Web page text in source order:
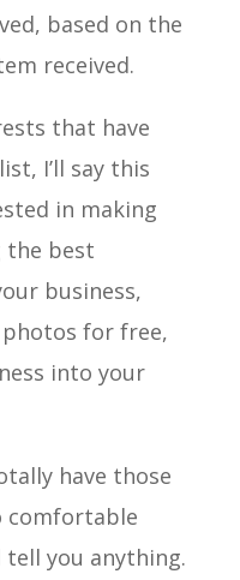
based on the
received.
that have
I’ll say this
in making
the best
business,
for free,
into your
have those
comfortable
you anything.